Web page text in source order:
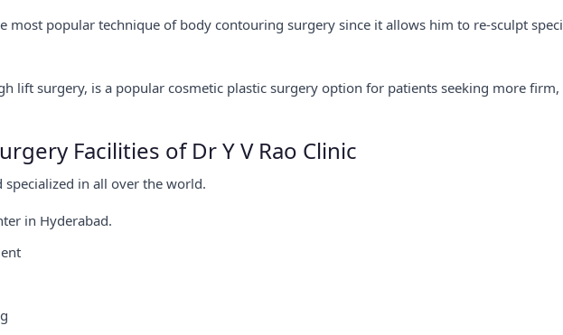
most popular technique of body contouring surgery since it allows him to re-sculpt
lift surgery, is a popular cosmetic plastic surgery option for patients seeking more firm,
Facilities of Dr Y V Rao Clinic
in all over the world.
in Hyderabad.